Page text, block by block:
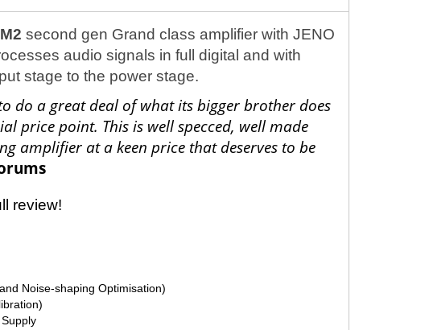
second gen Grand class amplifier with JENO
audio signals in full digital and with
stage to the power stage.
do a great deal of what its bigger brother does
price point. This is well specced, well made
amplifier at a keen price that deserves to be
review!
Noise-shaping Optimisation)